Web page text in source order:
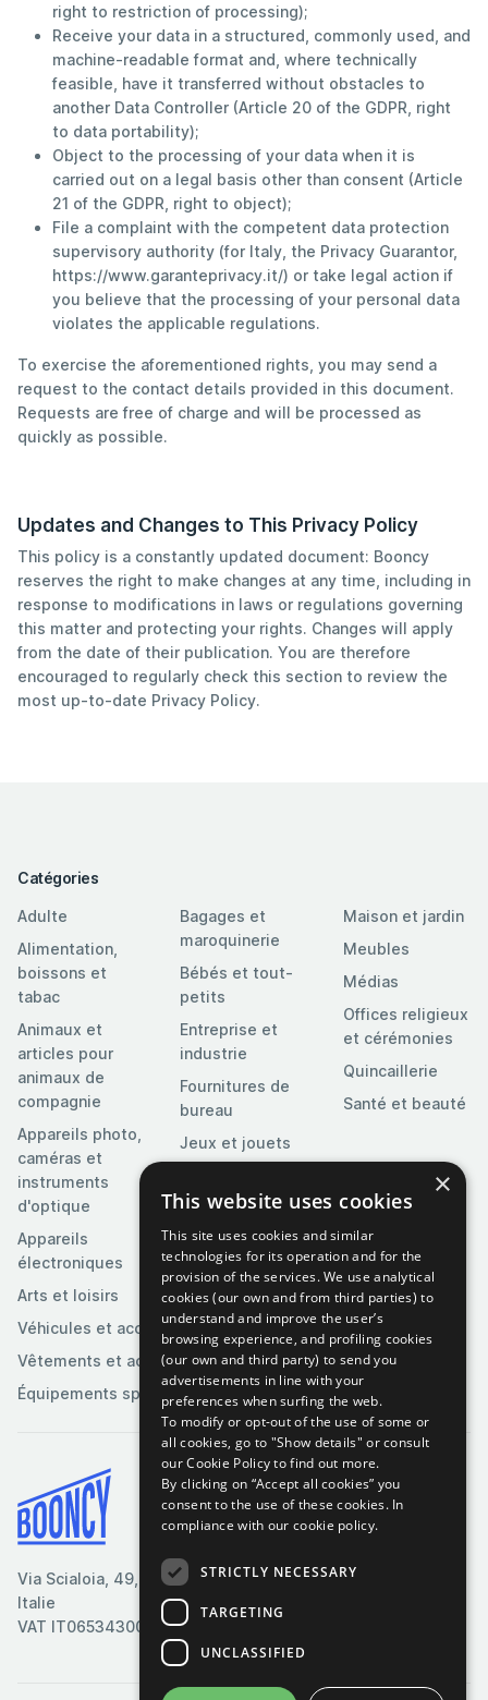
right to restriction of processing);
Receive your data in a structured, commonly used, and
machine-readable format and, where technically
feasible, have it transferred without obstacles to
another Data Controller (Article 20 of the GDPR, right
to data portability);
Object to the processing of your data when it is
carried out on a legal basis other than consent (Article
21 of the GDPR, right to object);
File a complaint with the competent data protection
supervisory authority (for Italy, the Privacy Guarantor,
https://www.garanteprivacy.it/) or take legal action if
you believe that the processing of your personal data
violates the applicable regulations.
To exercise the aforementioned rights, you may send a
request to the contact details provided in this document.
Requests are free of charge and will be processed as
quickly as possible.
Updates and Changes to This Privacy Policy
This policy is a constantly updated document: Booncy
reserves the right to make changes at any time, including in
response to modifications in laws or regulations governing
this matter and protecting your rights. Changes will apply
from the date of their publication. You are therefore
encouraged to regularly check this section to review the
most up-to-date Privacy Policy.
Catégories
Adulte
Alimentation,
boissons et
tabac
Animaux et
articles pour
animaux de
compagnie
Appareils photo,
caméras et
instruments
d'optique
Appareils
électroniques
Arts et loisirs
Bagages et
maroquinerie
Bébés et tout-
petits
Entreprise et
industrie
Fournitures de
bureau
Jeux et jouets
Maison et jardin
Meubles
Médias
Offices religieux
et cérémonies
Quincaillerie
Santé et beauté
Véhicules et accessoires
Vêtements et accessoires
Équipements sportifs
Via Scialoia, 49, Florence,
Italie
VAT IT06534300485
Conditions générales
Politique de cookies
Politique de confidentialité
×
This website uses cookies
This site uses cookies and similar
technologies for its operation and for the
provision of the services. We use analytical
cookies (our own and from third parties) to
understand and improve the user’s
browsing experience, and profiling cookies
(our own and third party) to send you
advertisements in line with your
preferences when surfing the web.
To modify or opt-out of the use of some or
all cookies, go to "Show details" or consult
our Cookie Policy to find out more.
By clicking on “Accept all cookies” you
consent to the use of these cookies. In
compliance with our cookie policy.
STRICTLY NECESSARY
TARGETING
UNCLASSIFIED